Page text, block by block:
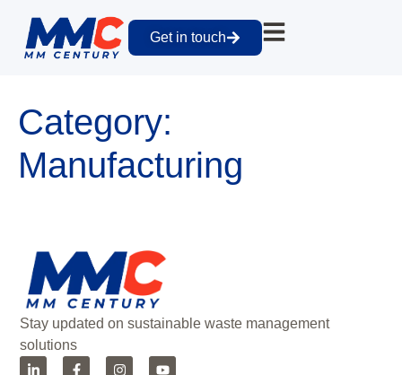
Get in touch
Category:
Manufacturing
Stay updated on sustainable waste management
solutions